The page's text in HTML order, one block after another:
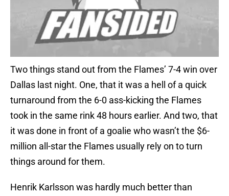
Two things stand out from the Flames’ 7-4 win over
Dallas last night. One, that it was a hell of a quick
turnaround from the 6-0 ass-kicking the Flames
took in the same rink 48 hours earlier. And two, that
it was done in front of a goalie who wasn’t the $6-
million all-star the Flames usually rely on to turn
things around for them.
Henrik Karlsson was hardly much better than